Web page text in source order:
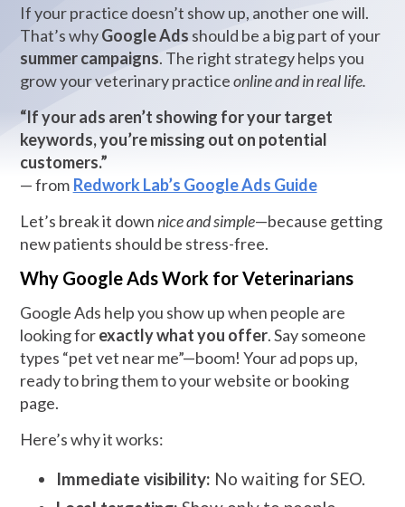
If your practice doesn’t show up, another one will.
That’s whyGoogle Ads should be a big part of your
summer campaigns. The right strategy helps you
grow your veterinary practiceonline and in real life.
“If your ads aren’t showing for your target
keywords, you’re missing out on potential
customers.”
— from Redwork Lab’s Google Ads Guide
Let’s break it downnice and simple—because getting
new patients should be stress-free.
Why Google Ads Work for Veterinarians
Google Ads help you show up when people are
looking forexactly what you offer. Say someone
types “pet vet near me”—boom! Your ad pops up,
ready to bring them to your website or booking
page.
Here’s why it works:
Immediate visibility: No waiting for SEO.